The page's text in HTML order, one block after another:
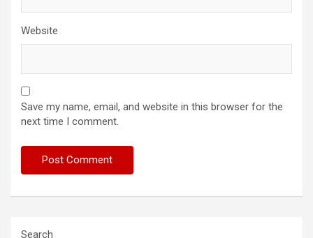
Website
Save my name, email, and website in this browser for the
next time I comment.
Search